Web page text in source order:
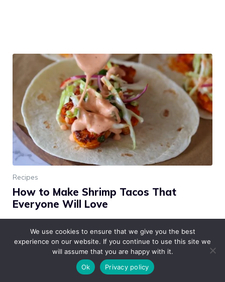
Recipes
How to Make Shrimp Tacos That
Everyone Will Love
These shrimp tacos are an absolute crowd-pleaser!
They’re light, flavorful, and perfect for any occasion,
from casual weeknight dinners to fun gatherings with
Read more
We use cookies to ensure that we give you the best
experience on our website. If you continue to use this site we
will assume that you are happy with it.
Ok
Privacy policy